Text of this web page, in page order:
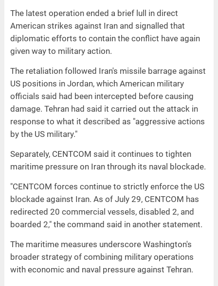
The latest operation ended a brief lull in direct
American strikes against Iran and signalled that
diplomatic efforts to contain the conflict have again
given way to military action.
The retaliation followed Iran's missile barrage against
US positions in Jordan, which American military
officials said had been intercepted before causing
damage. Tehran had said it carried out the attack in
response to what it described as "aggressive actions
by the US military."
Separately, CENTCOM said it continues to tighten
maritime pressure on Iran through its naval blockade.
"CENTCOM forces continue to strictly enforce the US
blockade against Iran. As of July 29, CENTCOM has
redirected 20 commercial vessels, disabled 2, and
boarded 2," the command said in another statement.
The maritime measures underscore Washington's
broader strategy of combining military operations
with economic and naval pressure against Tehran.